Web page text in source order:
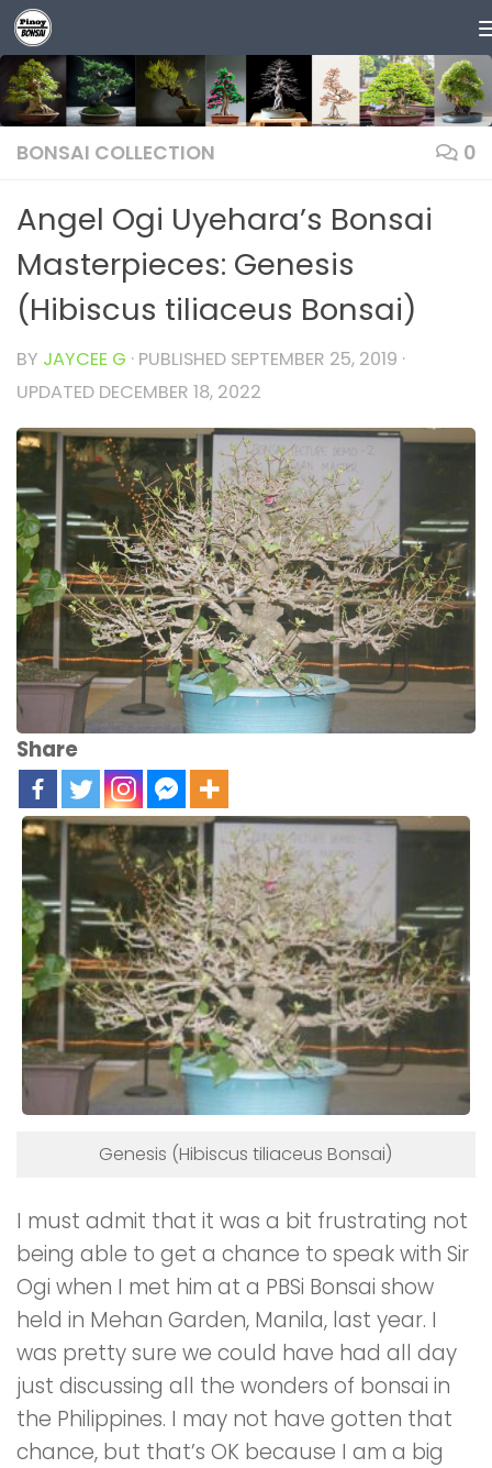
Skip to content
BONSAI COLLECTION 0
Angel Ogi Uyehara’s Bonsai
Masterpieces: Genesis
(Hibiscus tiliaceus Bonsai)
BY JAYCEE G · PUBLISHED SEPTEMBER 25, 2019 ·
UPDATED DECEMBER 18, 2022
Share
Genesis (Hibiscus tiliaceus Bonsai)
I must admit that it was a bit frustrating not
being able to get a chance to speak with Sir
Ogi when I met him at a PBSi Bonsai show
held in Mehan Garden, Manila, last year. I
was pretty sure we could have had all day
just discussing all the wonders of bonsai in
the Philippines. I may not have gotten that
chance, but that’s OK because I am a big